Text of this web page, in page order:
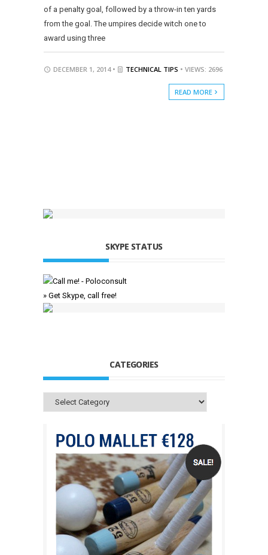
of a penalty goal, followed by a throw-in ten yards
from the goal. The umpires decide witch one to
award using three
DECEMBER 1, 2014 • TECHNICAL TIPS • VIEWS: 2696
READ MORE
SKYPE STATUS
» Get Skype, call free!
CATEGORIES
Categories